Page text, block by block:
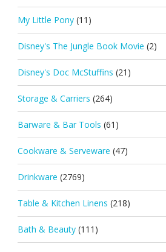
My Little Pony (11)
Disney's The Jungle Book Movie (2)
Disney's Doc McStuffins (21)
Storage & Carriers (264)
Barware & Bar Tools (61)
Cookware & Serveware (47)
Drinkware (2769)
Table & Kitchen Linens (218)
Bath & Beauty (111)